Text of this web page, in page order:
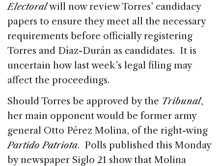
Electoralwill now review Torres’ candidacy
papers to ensure they meet all the necessary
requirements before officially registering
Torres and Díaz-Durán as candidates. It is
uncertain how last week’s legal filing may
affect the proceedings.
Should Torres be approved by the Tribunal,
her main opponent would be former army
general Otto Pérez Molina, of the right-wing
Partido Patriota. Polls published this Monday
by newspaper Siglo 21 show that Molina